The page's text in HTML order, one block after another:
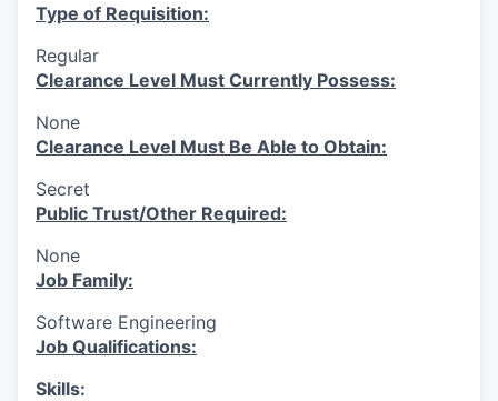
Type of Requisition:
Regular
Clearance Level Must Currently Possess:
None
Clearance Level Must Be Able to Obtain:
Secret
Public Trust/Other Required:
None
Job Family:
Software Engineering
Job Qualifications:
Skills: